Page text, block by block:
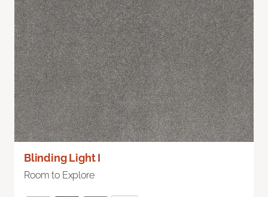
Blinding Light I
Room to Explore